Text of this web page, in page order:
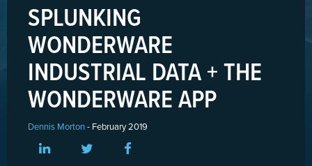
SPLUNKING
WONDERWARE
INDUSTRIAL DATA + THE
WONDERWARE APP
Dennis Morton- February 2019